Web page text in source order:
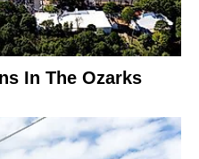
In The Ozarks